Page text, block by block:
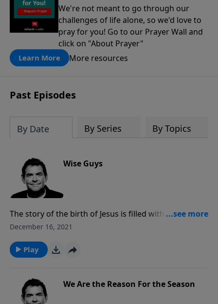
We're not meant to go through our
challenges of life alone, so we'd love to
pray for you! Go to our Prayer Wall and
click on "About Prayer"
Learn More More resources
Past Episodes
By Date By Series By Topics
Wise Guys
The story of the birth of Jesus is filled with wise
people, not just the Wise Men, who responded to
God do we gain true wisdom, and therefore we can
only boast in God and the wisdom He gives us rather
December 16, 2021
Play
We Are the Reason For the Season